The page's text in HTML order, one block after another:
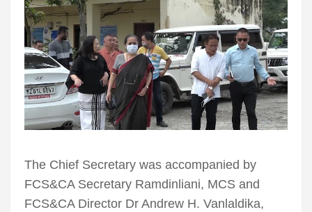
The Chief Secretary was accompanied by
FCS&CA Secretary Ramdinliani, MCS and
FCS&CA Director Dr Andrew H. Vanlaldika,